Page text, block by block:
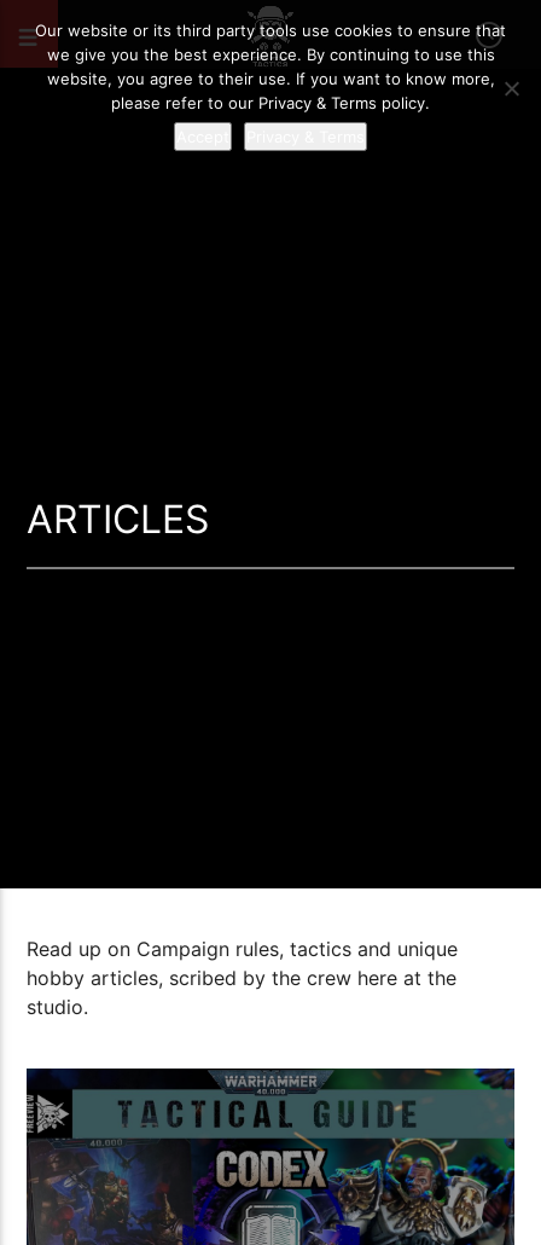
ARTICLES
Read up on Campaign rules, tactics and unique
hobby articles, scribed by the crew here at the
studio.
09:13 READ TIME
Our website or its third party tools use cookies to ensure that
we give you the best experience. By continuing to use this
website, you agree to their use. If you want to know more,
please refer to our Privacy & Terms policy.